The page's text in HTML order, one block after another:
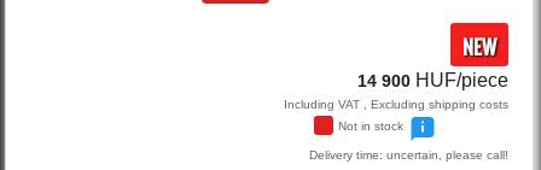
NEW
14 900 HUF/piece
Including VAT , Excluding shipping costs
Not in stock
Delivery time: uncertain, please call!